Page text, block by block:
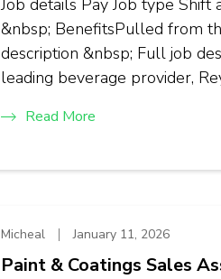
&nbsp; BenefitsPulled from
description &nbsp; Full job
leading beverage provider,
Read More
Micheal January 11, 2026
Paint & Coatings Sales